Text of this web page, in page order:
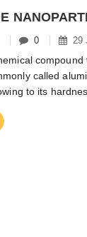
0 29
called
to its